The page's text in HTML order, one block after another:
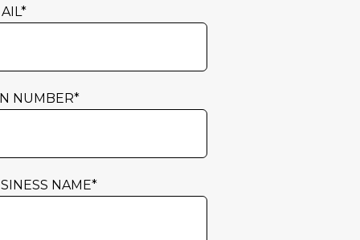
*
NUMBER*
NAME*